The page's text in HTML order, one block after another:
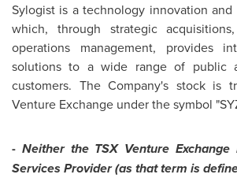
Sylogist is a technology innovation
which, through strategic
operations management, provides
solutions to a wide range of public
customers. The Company's stock is
Venture Exchange under the symbol
- Neither the TSX Venture
Services Provider (as that term is